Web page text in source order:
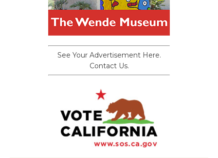
See Your Advertisement Here.
Contact Us.